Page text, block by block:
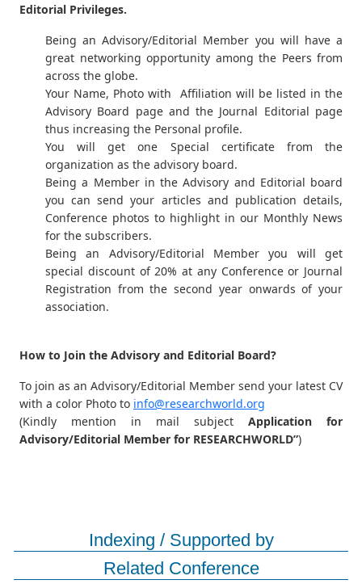
Editorial Privileges.
Being an Advisory/Editorial Member you will have a
great networking opportunity among the Peers from
across the globe.
Your Name, Photo with Affiliation will be listed in the
Advisory Board page and the Journal Editorial page
thus increasing the Personal profile.
You will get one Special certificate from the
organization as the advisory board.
Being a Member in the Advisory and Editorial board
you can send your articles and publication details,
Conference photos to highlight in our Monthly News
for the subscribers.
Being an Advisory/Editorial Member you will get
special discount of 20% at any Conference or Journal
Registration from the second year onwards of your
association.
How to Join the Advisory and Editorial Board?
To join as an Advisory/Editorial Member send your latest CV
with a color Photo to info@researchworld.org
(Kindly mention in mail subject Application for
Advisory/Editorial Member for RESEARCHWORLD”)
Indexing / Supported by
Related Conference